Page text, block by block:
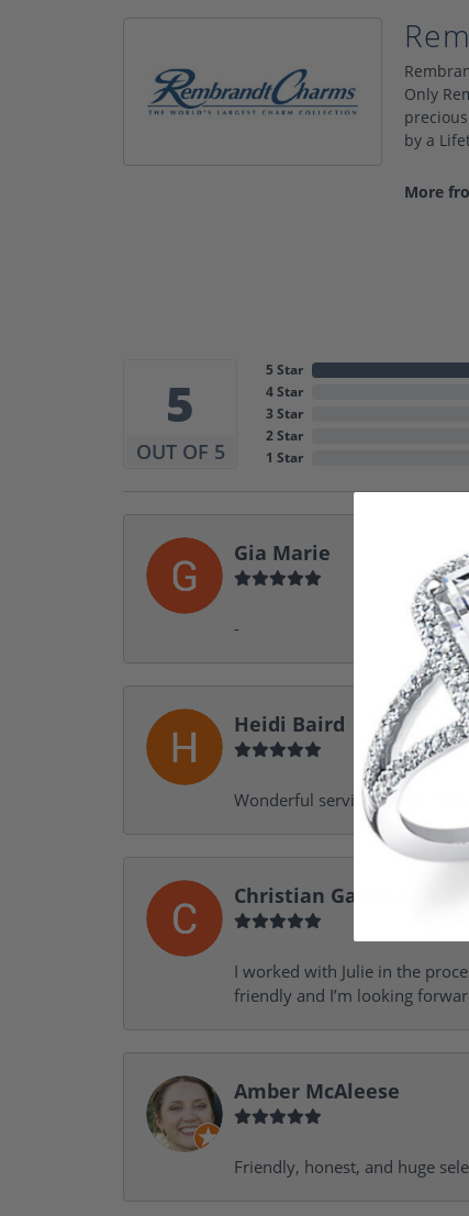
Only
by a
More
5
OUT OF 5
5 Star
4 Star
3 Star
2 Star
1 Star
Gia Marie
-
Heidi Baird
Wonderful service, design
Christian Garofalo
I worked with Julie in the
friendly and I’m looking
Amber McAleese
Friendly, honest, and huge